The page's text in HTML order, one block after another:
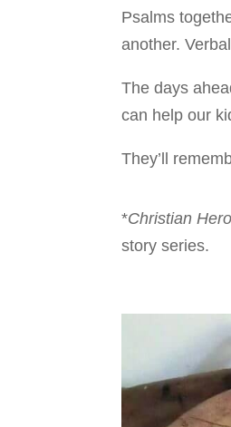
Psalms
another.
The days
can help our
They’ll
*Christian
story series.